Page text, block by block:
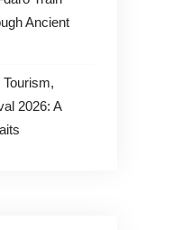
Ancient
2026: A